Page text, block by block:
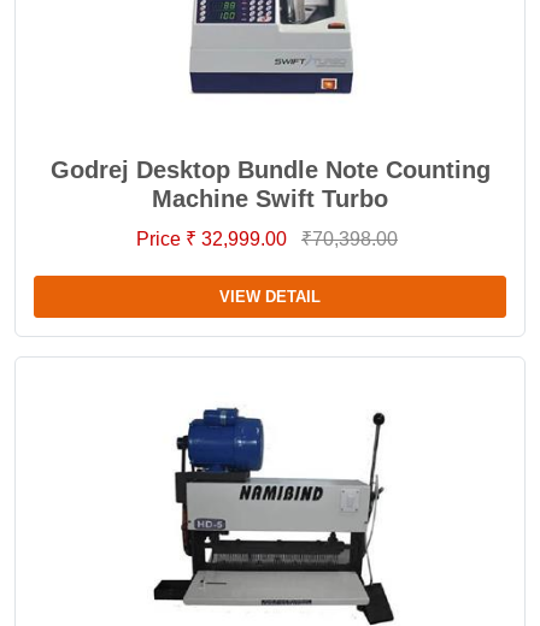
Godrej Desktop Bundle Note Counting
Machine Swift Turbo
Price ₹ 32,999.00 ₹70,398.00
VIEW DETAIL